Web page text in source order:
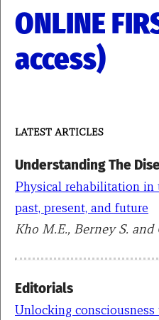
ONLINE
access)
LATEST ARTICLES
Understanding The
Physical rehabilitation in
past, present, and future
Kho M.E., Berney S.
Editorials
Unlocking